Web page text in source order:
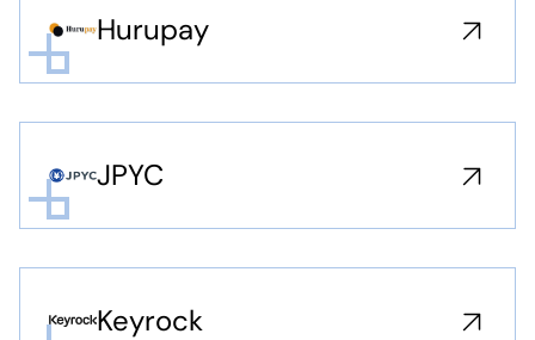
Hurupay
JPYC
Keyrock